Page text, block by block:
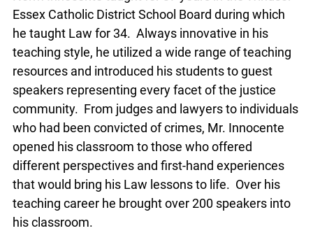
Essex Catholic District School Board during which
he taught Law for 34. Always innovative in his
teaching style, he utilized a wide range of teaching
resources and introduced his students to guest
speakers representing every facet of the justice
community. From judges and lawyers to individuals
who had been convicted of crimes, Mr. Innocente
opened his classroom to those who offered
different perspectives and first-hand experiences
that would bring his Law lessons to life. Over his
teaching career he brought over 200 speakers into
his classroom.